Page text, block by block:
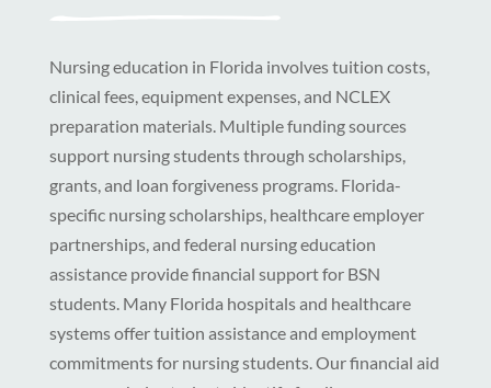
Nursing education in Florida involves tuition costs,
clinical fees, equipment expenses, and NCLEX
preparation materials. Multiple funding sources
support nursing students through scholarships,
grants, and loan forgiveness programs. Florida-
specific nursing scholarships, healthcare employer
partnerships, and federal nursing education
assistance provide financial support for BSN
students. Many Florida hospitals and healthcare
systems offer tuition assistance and employment
commitments for nursing students. Our financial aid